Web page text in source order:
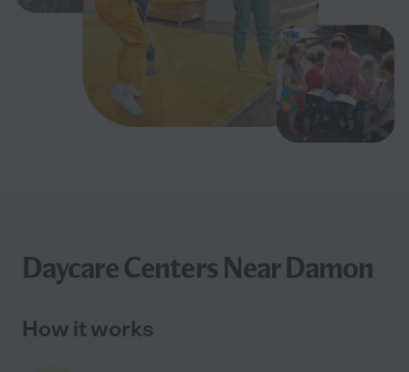
Daycare Centers Near Damon
How it works